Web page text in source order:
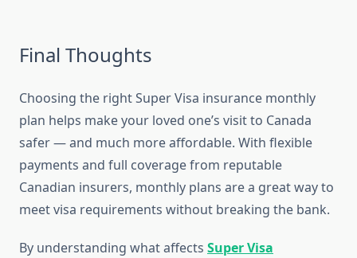
Final Thoughts
Choosing the right Super Visa insurance monthly
plan helps make your loved one’s visit to Canada
safer — and much more affordable. With flexible
payments and full coverage from reputable
Canadian insurers, monthly plans are a great way to
meet visa requirements without breaking the bank.
By understanding what affects Super Visa